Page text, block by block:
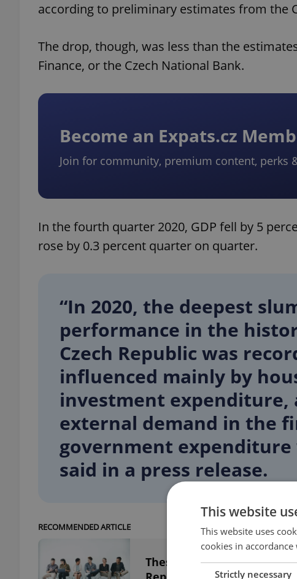
according to preliminary estimates from the
The drop, though, was less than the
Finance, or the Czech National Bank.
Become an Expats.cz
Join for community, premium content, perks
In the fourth quarter 2020, GDP fell by 5
rose by 0.3 percent quarter on quarter.
“In 2020, the deepest
performance in the
Czech Republic was
influenced mainly by
investment expenditure,
external demand in the
government expenditure
said in a press release.
RECOMMENDED ARTICLE
These industries are
This website
This website uses
cookies in
Strictly necessary